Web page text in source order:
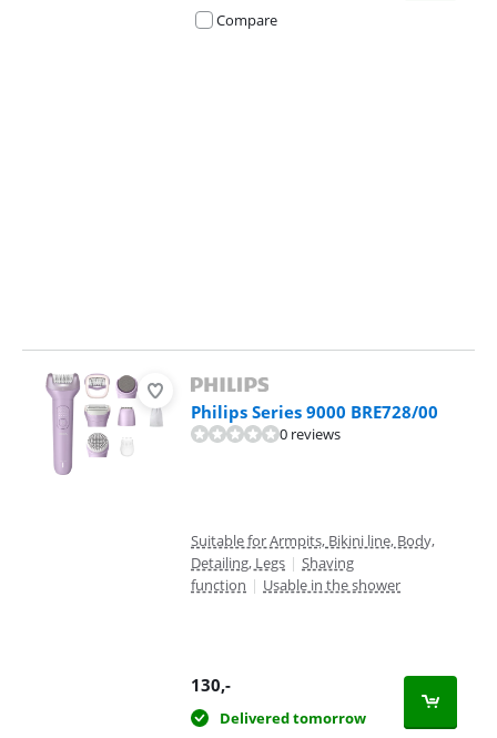
Compare
Philips Series 9000 BRE728/00
0 reviews
Suitable for Armpits, Bikini line, Body,
Detailing, Legs | Shaving
function | Usable in the shower
130,-
Delivered tomorrow